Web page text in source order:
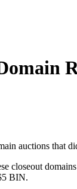
auctions that
closeout
BIN.